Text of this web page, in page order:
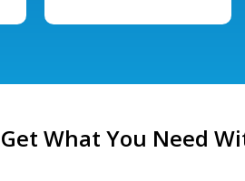
What You Need